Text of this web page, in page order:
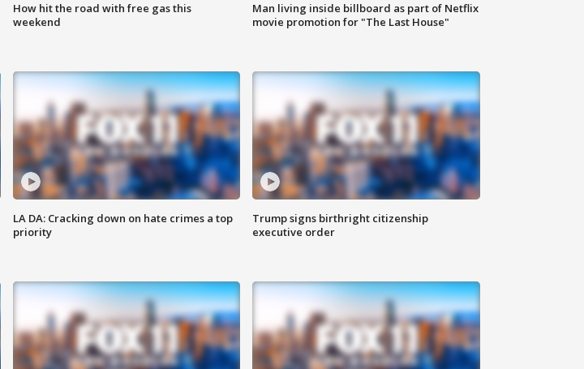
How hit the road with free gas this
weekend
Man living inside billboard as part of Netflix
movie promotion for "The Last House"
LA DA: Cracking down on hate crimes a top
priority
Trump signs birthright citizenship
executive order